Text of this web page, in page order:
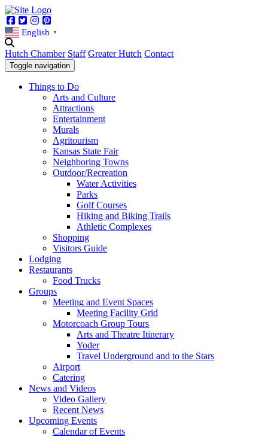
Facebook
TwitterInstagram
English ▼
Hutch Chamber Staff Greater Hutch Contact
Toggle navigation
Things to Do
Arts and Culture
Attractions
Entertainment
Murals
Agritourism
Kansas State Fair
Neighboring Towns
Outdoor/Recreation
Water Activities
Parks
Golf Courses
Hiking and Biking Trails
Athletic Complexes
Shopping
Visitors Guide
Lodging
Restaurants
Food Trucks
Groups
Meeting and Event Spaces
Meeting Facility Grid
Motorcoach Group Tours
Arts and Theatre Itinerary
Yoder
Travel Underground and to the Stars
Airport
Catering
News and Videos
Video Gallery
Recent News
Upcoming Events
Calendar of Events